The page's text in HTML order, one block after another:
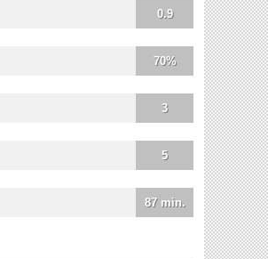
0.9
70%
3
5
87 min.